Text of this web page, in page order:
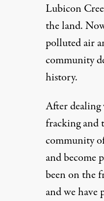
Lubicon
the land.
polluted air
community
history.
After dealing
fracking and
community
and become
been on the
and we have